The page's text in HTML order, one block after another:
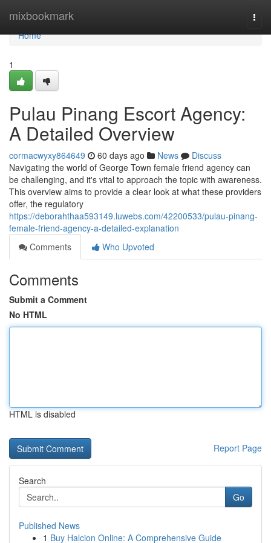
mixbookmark
Home
Home
1
Pulau Pinang Escort Agency:
A Detailed Overview
cormacwyxy864649 60 days ago News
Discuss
Navigating the world of George Town female friend agency can
be challenging, and it's vital to approach the topic with awareness.
This overview aims to provide a clear look at what these providers
offer, the regulatory
https://deborahthaa593149.luwebs.com/42200533/pulau-pinang-
female-friend-agency-a-detailed-explanation
Comments
Who Upvoted
Comments
Submit a Comment
No HTML
HTML is disabled
Report Page
Search
Go
Published News
1 Buy Halcion Online: A Comprehensive Guide